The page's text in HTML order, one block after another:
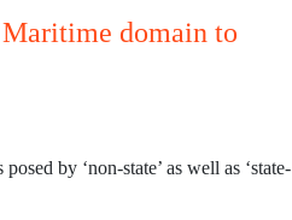
domain to
by ‘non-state’ as well as ‘state-